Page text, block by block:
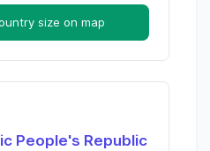
size on map
People's Republic